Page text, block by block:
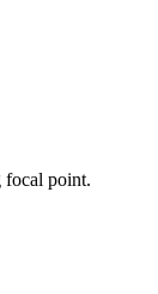
focal point.